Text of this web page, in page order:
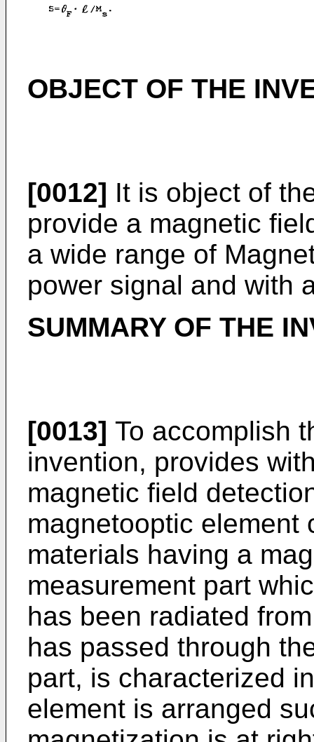
OBJECT OF THE
[0012] It is object of
provide a magnetic
a wide range of
power signal and with
SUMMARY OF THE
[0013] To accomplish
invention, provides
magnetic field
magnetooptic element
materials having a
measurement part
has been radiated
has passed through
part, is characterized
element is arranged